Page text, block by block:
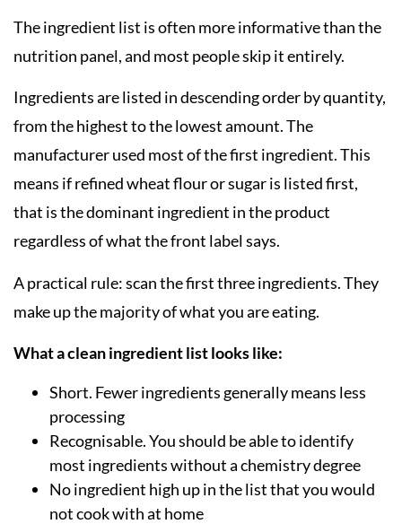
The ingredient list is often more informative than the
nutrition panel, and most people skip it entirely.
Ingredients are listed in descending order by quantity,
from the highest to the lowest amount. The
manufacturer used most of the first ingredient. This
means if refined wheat flour or sugar is listed first,
that is the dominant ingredient in the product
regardless of what the front label says.
A practical rule: scan the first three ingredients. They
make up the majority of what you are eating.
What a clean ingredient list looks like:
Short. Fewer ingredients generally means less
processing
Recognisable. You should be able to identify
most ingredients without a chemistry degree
No ingredient high up in the list that you would
not cook with at home